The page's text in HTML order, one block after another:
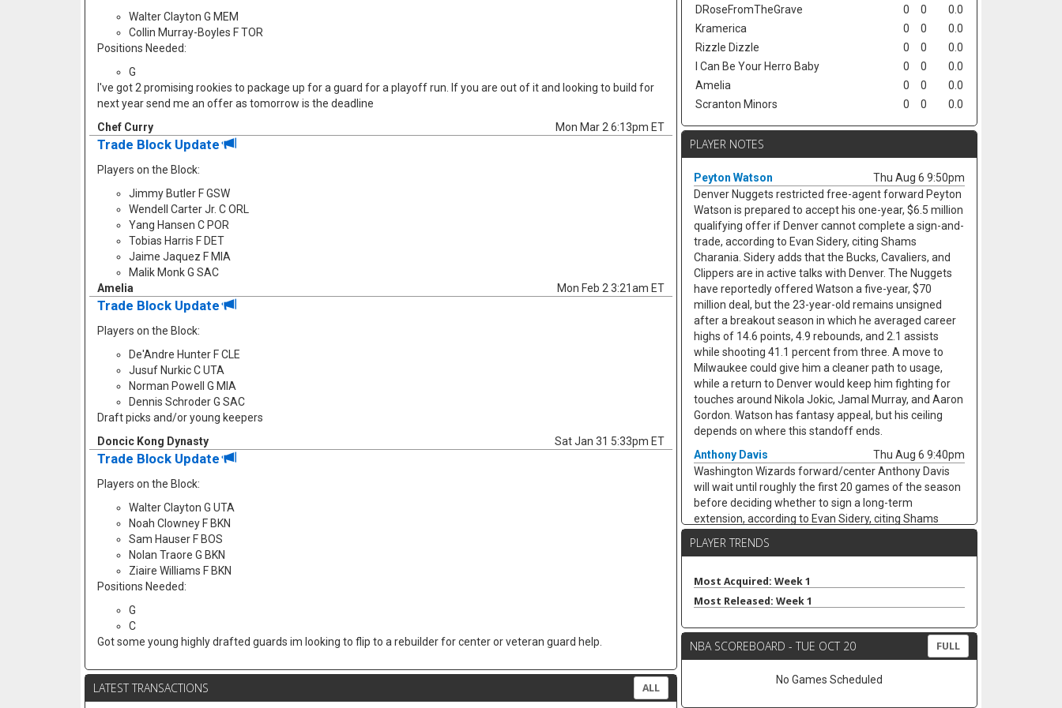
Walter Clayton G MEM
Collin Murray-Boyles F TOR
Positions Needed:
G
I've got 2 promising rookies to package up for a guard for a playoff run. If you are out of it and looking to build for
next year send me an offer as tomorrow is the deadline
Chef Curry
Mon Mar 2 6:13pm ET
Trade Block Update
Players on the Block:
Jimmy Butler F GSW
Wendell Carter Jr. C ORL
Yang Hansen C POR
Tobias Harris F DET
Jaime Jaquez F MIA
Malik Monk G SAC
Amelia
Mon Feb 2 3:21am ET
Trade Block Update
Players on the Block:
De'Andre Hunter F CLE
Jusuf Nurkic C UTA
Norman Powell G MIA
Dennis Schroder G SAC
Draft picks and/or young keepers
Doncic Kong Dynasty
Sat Jan 31 5:33pm ET
Trade Block Update
Players on the Block:
Walter Clayton G UTA
Noah Clowney F BKN
Sam Hauser F BOS
Nolan Traore G BKN
Ziaire Williams F BKN
Positions Needed:
G
C
Got some young highly drafted guards im looking to flip to a rebuilder for center or veteran guard help.
LATEST TRANSACTIONS ALL
DRoseFromTheGrave
0 0
0.0
Kramerica
0 0
0.0
Rizzle Dizzle
0 0
0.0
I Can Be Your Herro Baby
0 0
0.0
Amelia
0 0
0.0
Scranton Minors
0 0 0.0
PLAYER NOTES
Peyton Watson
Thu Aug 6 9:50pm
Denver Nuggets restricted free-agent forward Peyton
Watson is prepared to accept his one-year, $6.5 million
qualifying offer if Denver cannot complete a sign-and-
trade, according to Evan Sidery, citing Shams
Charania. Sidery adds that the Bucks, Cavaliers, and
Clippers are in active talks with Denver. The Nuggets
have reportedly offered Watson a five-year, $70
million deal, but the 23-year-old remains unsigned
after a breakout season in which he averaged career
highs of 14.6 points, 4.9 rebounds, and 2.1 assists
while shooting 41.1 percent from three. A move to
Milwaukee could give him a cleaner path to usage,
while a return to Denver would keep him fighting for
touches around Nikola Jokic, Jamal Murray, and Aaron
Gordon. Watson has fantasy appeal, but his ceiling
depends on where this standoff ends.
Anthony Davis
Thu Aug 6 9:40pm
Washington Wizards forward/center Anthony Davis
will wait until roughly the first 20 games of the season
before deciding whether to sign a long-term
extension, according to Evan Sidery, citing Shams
around $275 million, but his health and Washington's
10-time All-Star has not played for the Wizards since
arriving from Dallas at the trade deadline and
points, 11.1 rebounds, 2.8 assists, and 1.7 blocks. He
remains an elite per-game fantasy option, but the
injury risk and possible title-contender preference
keep his floor shaky.
PLAYER TRENDS
Most Acquired: Week 1
Most Released: Week 1
NBA SCOREBOARD - TUE OCT 20 FULL
No Games Scheduled